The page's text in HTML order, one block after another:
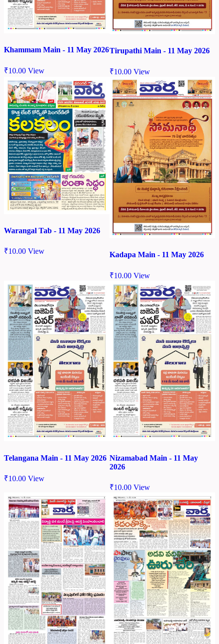
Khammam Main - 11 May 2026
₹10.00 View
Tirupathi Main - 11 May 2026
₹10.00 View
Warangal Tab - 11 May 2026
₹10.00 View Kadapa Main - 11 May 2026
₹10.00 View
Telangana Main - 11 May 2026
₹10.00 View
Nizamabad Main - 11 May
2026
₹10.00 View